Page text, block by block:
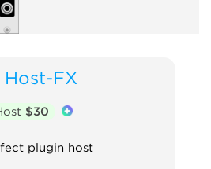
Host-FX
$30
plugin host